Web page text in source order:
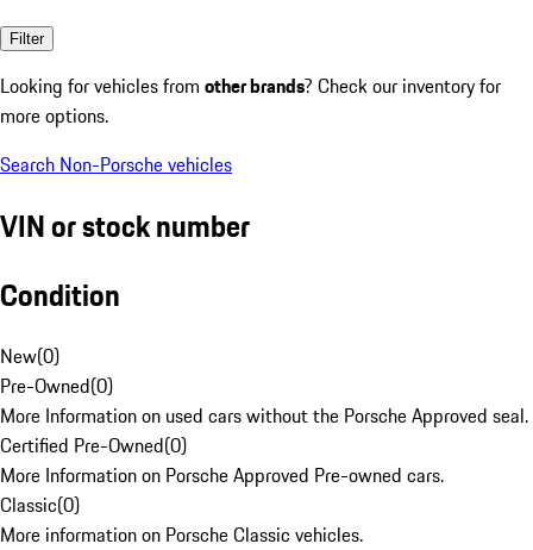
Filter
Looking for vehicles from other brands? Check our inventory for
more options.
Search Non-Porsche vehicles
VIN or stock number
Condition
New(0)
Pre-Owned(0)
More Information on used cars without the Porsche Approved seal.
Certified Pre-Owned(0)
More Information on Porsche Approved Pre-owned cars.
Classic(0)
More information on Porsche Classic vehicles.